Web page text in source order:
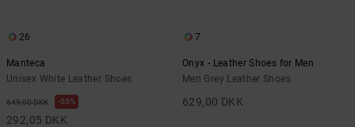
26
Manteca
Unisex White Leather Shoes
649,00 DKK 55%
292,05 DKK
7
Onyx - Leather Shoes for Men
Men Grey Leather Shoes
629,00 DKK